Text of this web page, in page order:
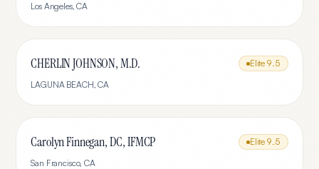
Los Angeles,CA
CHERLIN JOHNSON, M.D. Elite 9.5
LAGUNA BEACH,CA
Carolyn Finnegan, DC, IFMCP Elite 9.5
San Francisco,CA